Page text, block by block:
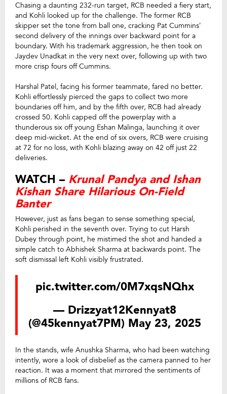
Chasing a daunting 232-run target, RCB needed a fiery start,
and Kohli looked up for the challenge. The former RCB
skipper set the tone from ball one, cracking Pat Cummins’
second delivery of the innings over backward point for a
boundary. With his trademark aggression, he then took on
Jaydev Unadkat in the very next over, following up with two
more crisp fours off Cummins.
Harshal Patel, facing his former teammate, fared no better.
Kohli effortlessly pierced the gaps to collect two more
boundaries off him, and by the fifth over, RCB had already
crossed 50. Kohli capped off the powerplay with a
thunderous six off young Eshan Malinga, launching it over
deep mid-wicket. At the end of six overs, RCB were cruising
at 72 for no loss, with Kohli blazing away on 42 off just 22
deliveries.
WATCH – Krunal Pandya and Ishan
Kishan Share Hilarious On-Field
Banter
However, just as fans began to sense something special,
Kohli perished in the seventh over. Trying to cut Harsh
Dubey through point, he mistimed the shot and handed a
simple catch to Abhishek Sharma at backwards point. The
soft dismissal left Kohli visibly frustrated.
pic.twitter.com/0M7xqsNQhx
— Drizzyat12Kennyat8
(@45kennyat7PM) May 23, 2025
In the stands, wife Anushka Sharma, who had been watching
intently, wore a look of disbelief as the camera panned to her
reaction. It was a moment that mirrored the sentiments of
millions of RCB fans.